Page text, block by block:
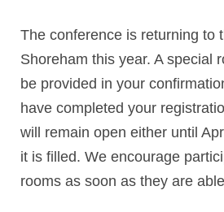
The conference is returning to
Shoreham this year. A special
be provided in your
have completed your
will remain open either until
it is filled. We encourage
rooms as soon as they are